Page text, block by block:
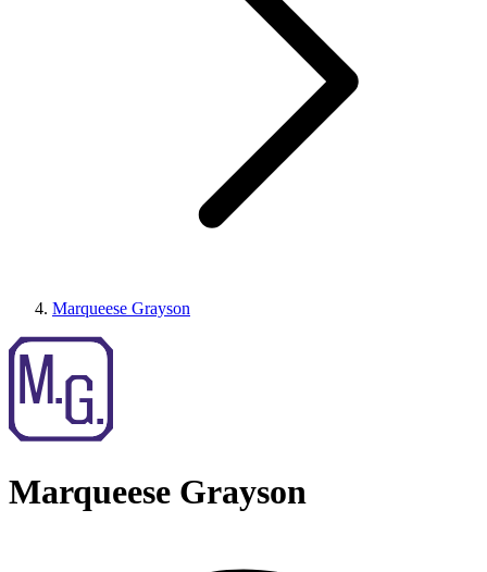
Marqueese Grayson
Marqueese Grayson